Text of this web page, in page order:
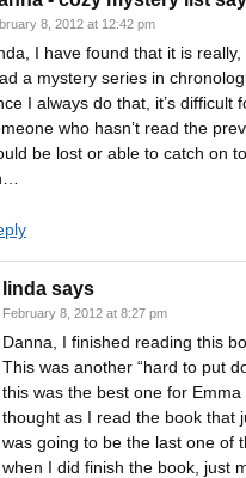
8, 2012 at 12:42 pm
I have found that it is
a mystery series in
I always do that, it’s difficult
who hasn’t read the
be lost or able to catch on
linda says
February 8, 2012 at 8:27 pm
Danna, I finished reading this
This was another “hard to put
this was the best one for Emma
thought as I read the book that
was going to be the last one of
when I did finish the book, just